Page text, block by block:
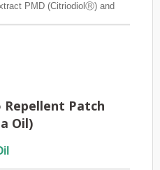
PMD (CitriodiolⓇ) and
Patch
Oil)